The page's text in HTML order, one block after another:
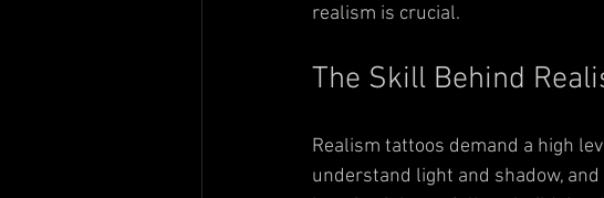
realism is crucial.
The Skill Behind
Realism tattoos demand a high
understand light and shadow,